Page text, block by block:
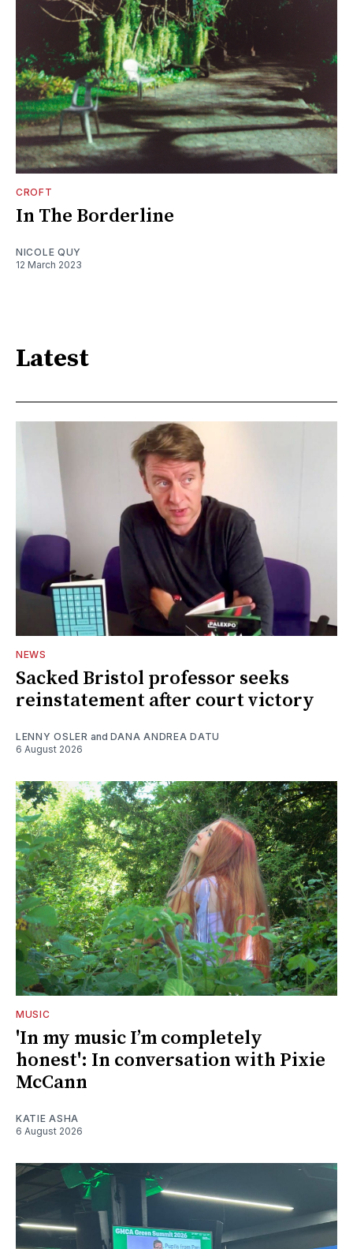
CROFT
In The Borderline
NICOLE QUY
12 March 2023
Latest
NEWS
Sacked Bristol professor seeks
reinstatement after court victory
LENNY OSLER and DANA ANDREA DATU
6 August 2026
MUSIC
'In my music I’m completely
honest': In conversation with Pixie
McCann
KATIE ASHA
6 August 2026